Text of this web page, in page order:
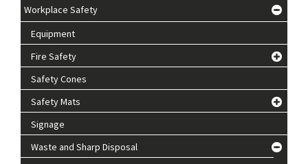
Workplace Safety
Equipment
Fire Safety
Safety Cones
Safety Mats
Signage
Waste and Sharp Disposal